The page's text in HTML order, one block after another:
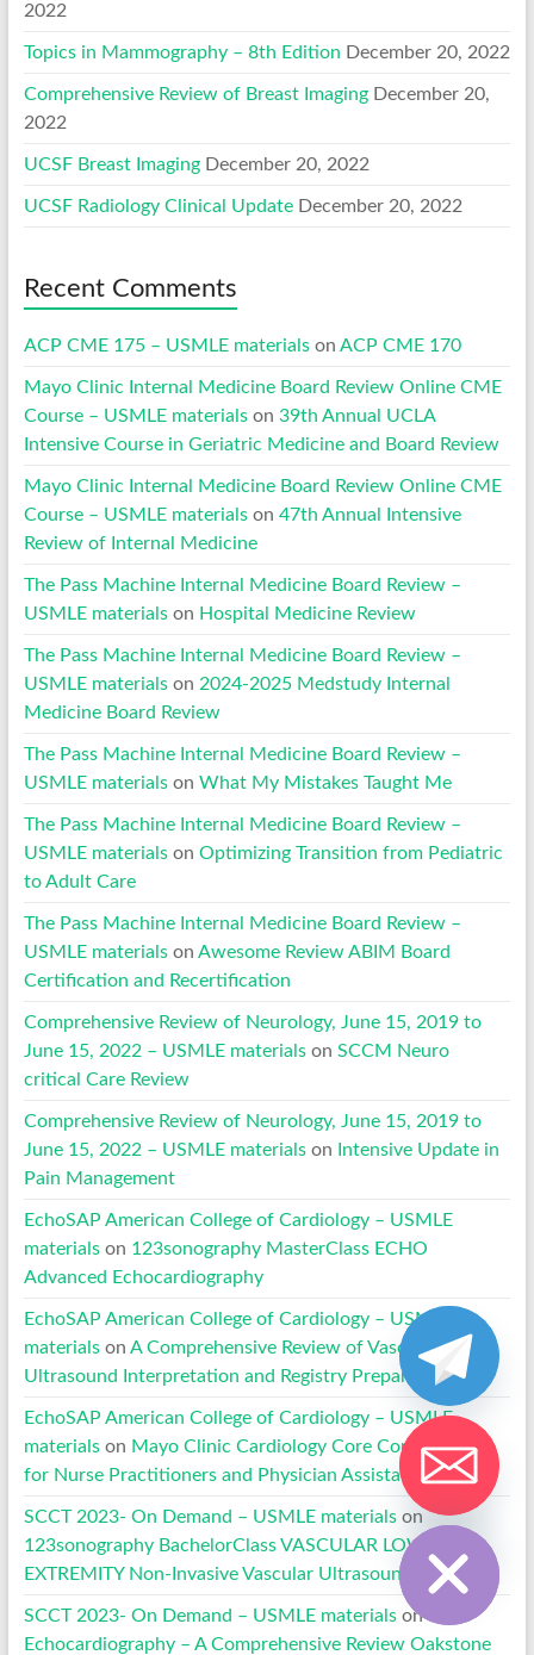
2022
Topics in Mammography – 8th Edition December 20, 2022
Comprehensive Review of Breast Imaging December 20,
2022
UCSF Breast Imaging December 20, 2022
UCSF Radiology Clinical Update December 20, 2022
Recent Comments
ACP CME 175 – USMLE materialson ACP CME 170
Mayo Clinic Internal Medicine Board Review Online CME
Course – USMLE materialson 39th Annual UCLA
Intensive Course in Geriatric Medicine and Board Review
Mayo Clinic Internal Medicine Board Review Online CME
Course – USMLE materialson 47th Annual Intensive
Review of Internal Medicine
The Pass Machine Internal Medicine Board Review –
USMLE materialson Hospital Medicine Review
The Pass Machine Internal Medicine Board Review –
USMLE materialson 2024-2025 Medstudy Internal
Medicine Board Review
The Pass Machine Internal Medicine Board Review –
USMLE materialson What My Mistakes Taught Me
The Pass Machine Internal Medicine Board Review –
USMLE materialson Optimizing Transition from Pediatric
to Adult Care
The Pass Machine Internal Medicine Board Review –
USMLE materialson Awesome Review ABIM Board
Certification and Recertification
Comprehensive Review of Neurology, June 15, 2019 to
June 15, 2022 – USMLE materialson SCCM Neuro
critical Care Review
Comprehensive Review of Neurology, June 15, 2019 to
June 15, 2022 – USMLE materialson
Intensive Update in
Pain Management
EchoSAP American College of Cardiology – USMLE
materialson 123sonography MasterClass ECHO
Advanced Echocardiography
EchoSAP American College of Cardiology – USMLE
materialson A Comprehensive Review of Vascular
Ultrasound Interpretation and Registry Preparation
EchoSAP American College of Cardiology – USMLE
materialson Mayo Clinic Cardiology Core Competencies
for Nurse Practitioners and Physician Assistants
SCCT 2023- On Demand – USMLE materialson
123sonography BachelorClass VASCULAR LOWER
EXTREMITY Non-Invasive Vascular Ultrasound
SCCT 2023- On Demand – USMLE materialson
Echocardiography – A Comprehensive Review Oakstone
Hide chaty